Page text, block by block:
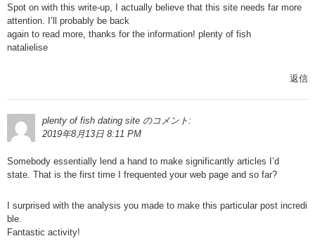
Spot on with this write-up, I actually believe that this site needs far more
attention. I’ll probably be back
again to read more, thanks for the information! plenty of fish
natalielise
返信
plenty of fish dating site のコメント:
2019年8月13日 8:11 PM
Somebody essentially lend a hand to make significantly articles I’d
state. That is the first time I frequented your web page and so far?
I surprised with the analysis you made to make this particular post incredi
ble.
Fantastic activity!